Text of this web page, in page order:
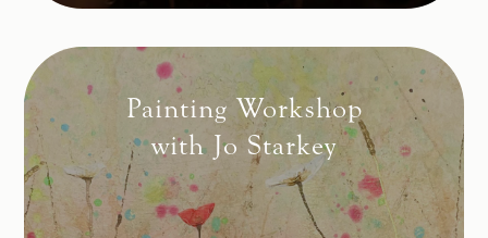
Painting Workshop
with Jo Starkey